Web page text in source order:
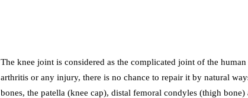
The knee joint is considered as the complicated joint of the
arthritis or any injury, there is no chance to repair it by natural
bones, the patella (knee cap), distal femoral condyles (thigh